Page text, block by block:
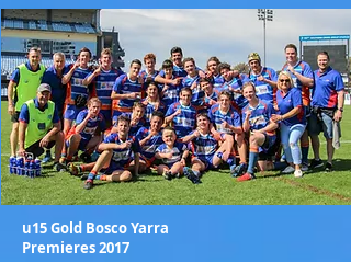
u15 Gold Bosco Yarra
Premieres 2017